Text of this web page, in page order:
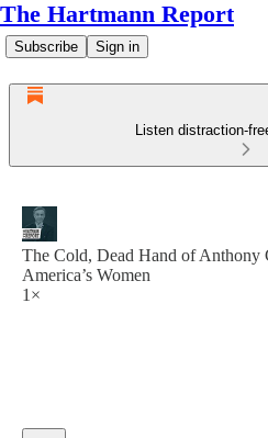
The Hartmann Report
Subscribe Sign in
Listen distraction-
The Cold, Dead Hand of Anthony
America’s Women
1×